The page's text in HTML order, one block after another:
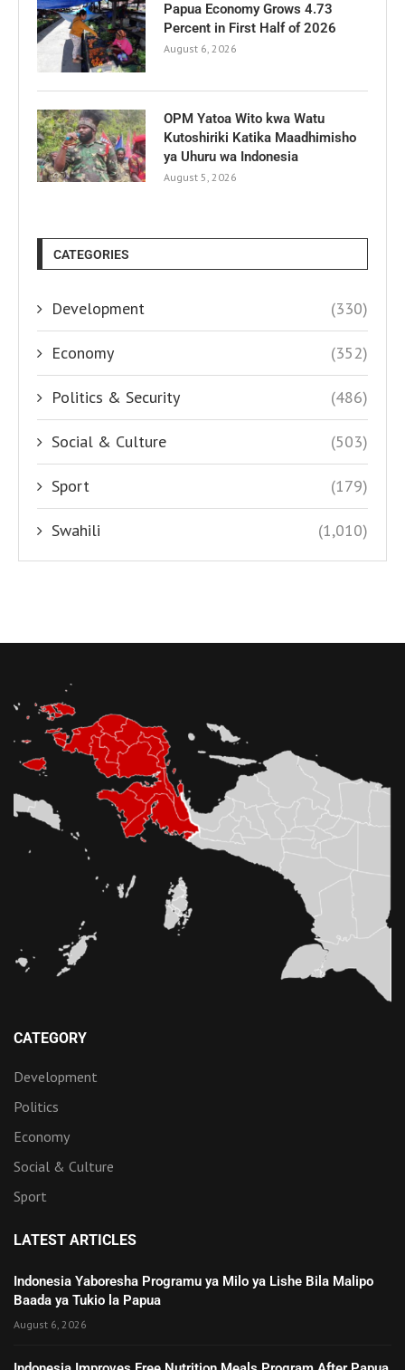
Papua Economy Grows 4.73
Percent in First Half of 2026
August 6, 2026
OPM Yatoa Wito kwa Watu
Kutoshiriki Katika Maadhimisho
ya Uhuru wa Indonesia
August 5, 2026
CATEGORIES
Development (330)
Economy (352)
Politics & Security (486)
Social & Culture (503)
Sport (179)
Swahili (1,010)
CATEGORY
Development
Politics
Economy
Social & Culture
Sport
LATEST ARTICLES
Indonesia Yaboresha Programu ya Milo ya Lishe Bila Malipo
Baada ya Tukio la Papua
August 6, 2026